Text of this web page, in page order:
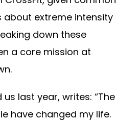
about extreme intensity
down these
a core mission at
us last year, writes: “The
have changed my life.